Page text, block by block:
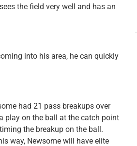
the field very well and has an
into his area, he can quickly
had 21 pass breakups over
play on the ball at the catch point
the breakup on the ball.
way, Newsome will have elite